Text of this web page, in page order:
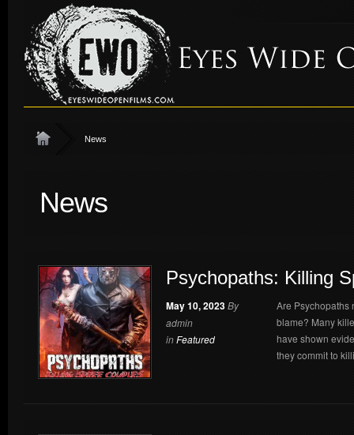
News
News
Psychopaths: Killing
May 10, 2023By
admin
inFeatured
Are Psychopaths
blame? Many
have shown
they commit to